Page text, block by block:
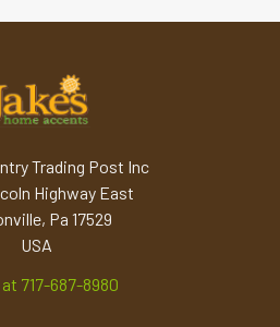
Trading Post Inc
Highway East
Pa 17529
USA
at 717-687-8980